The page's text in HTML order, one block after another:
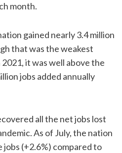
month.
gained nearly 3.4 million
that was the weakest
it was well above the
jobs added annually
all the net jobs lost
As of July, the nation
jobs (+2.6%) compared to